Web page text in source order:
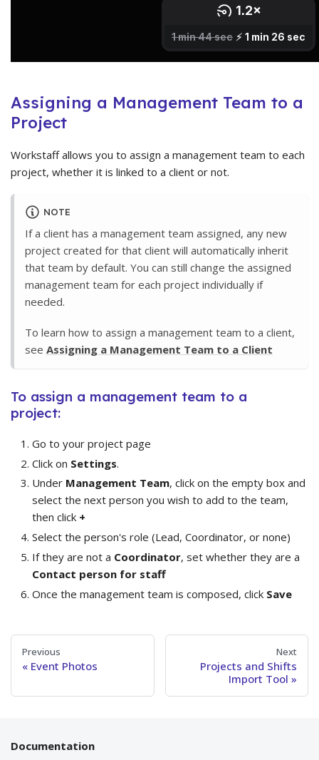
Assigning a Management Team to a
Project
Workstaff allows you to assign a management team to each
project, whether it is linked to a client or not.
NOTE
If a client has a management team assigned, any new
project created for that client will automatically inherit
that team by default. You can still change the assigned
management team for each project individually if
needed.
To learn how to assign a management team to a client,
see Assigning a Management Team to a Client
To assign a management team to a
project:
Go to your project page
Click on Settings.
Under Management Team, click on the empty box and
select the next person you wish to add to the team,
then click +
Select the person's role (Lead, Coordinator, or none)
If they are not a Coordinator, set whether they are a
Contact person for staff
Once the management team is composed, click Save
Previous
Event Photos
Next
Projects and Shifts
Import Tool
Documentation